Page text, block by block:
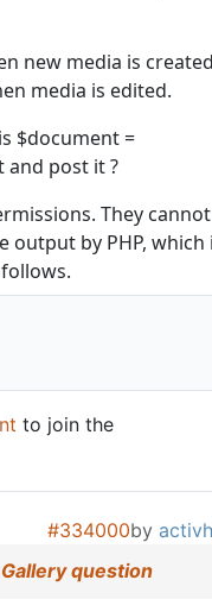
new media is
media is edited.
$document =
and post it ?
They cannot
output by PHP, which
to join the
#334000by
Gallery question